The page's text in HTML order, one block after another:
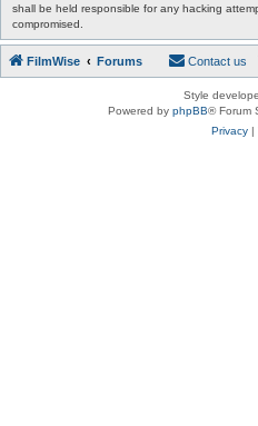
shall be held responsible for any hacking
compromised.
FilmWise Forums Contact us
Style
Powered by phpBB® Forum
Privacy|